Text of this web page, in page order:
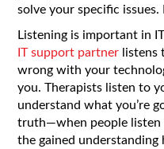
solve your specific issues.
Listening is important in
IT support partner listens
wrong with your
you. Therapists listen to
understand what you’re
truth—when people listen
the gained understanding